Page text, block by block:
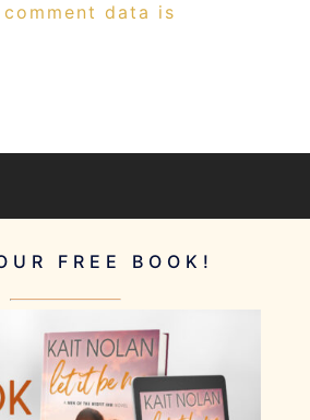
data is
FREE BOOK!